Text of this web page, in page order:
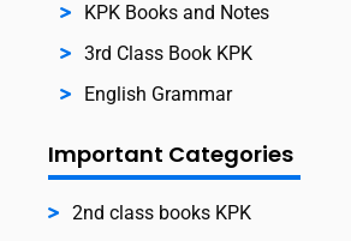
KPK Books and Notes
3rd Class Book KPK
English Grammar
Important Categories
2nd class books KPK